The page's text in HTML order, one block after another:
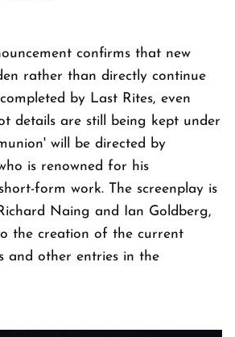
confirms that new
rather than directly continue
by Last Rites, even
details are still being kept under
will be directed by
is renowned for his
form work. The screenplay is
Naing and Ian Goldberg,
the creation of the current
and other entries in the